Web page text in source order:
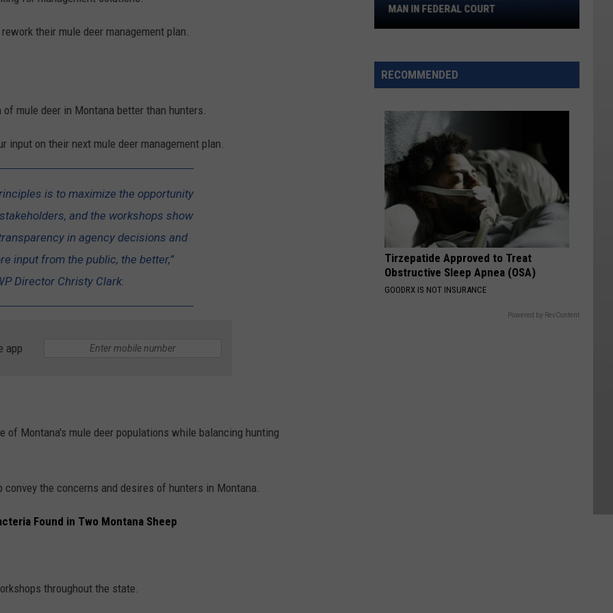
their mule deer management plan.
mule deer in Montana better than hunters.
input on their next mule deer management plan.
is to maximize the opportunity
and the workshops show
in agency decisions and
input from the public, the better,”
Director Christy Clark.
app
Montana's mule deer populations while balancing hunting
the concerns and desires of hunters in Montana.
Found in Two Montana Sheep
throughout the state.
Court
MAN IN FEDERAL COURT
RECOMMENDED
Tirzepatide Approved to Treat
Obstructive Sleep Apnea (OSA)
GOODRX IS NOT INSURANCE
Powered by RevContent